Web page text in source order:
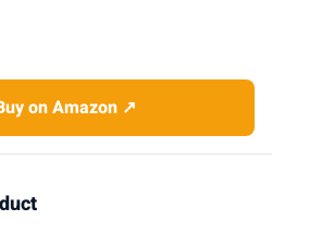
on Amazon ↗